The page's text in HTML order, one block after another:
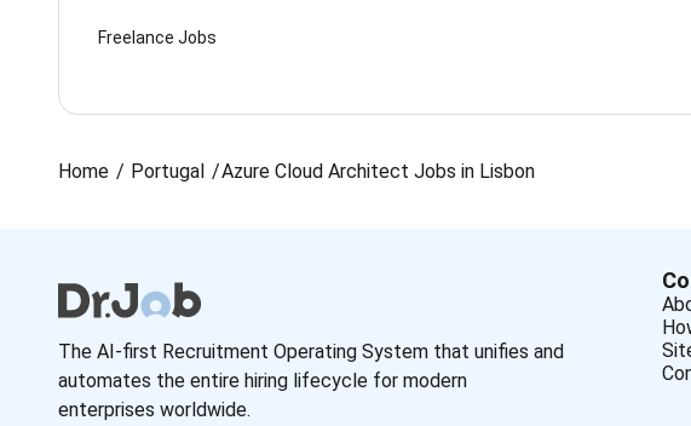
Freelance Jobs
Home Portugal Azure Cloud Architect Jobs in Lisbon
The AI-first Recruitment Operating System that unifies and
automates the entire hiring lifecycle for modern
enterprises worldwide.